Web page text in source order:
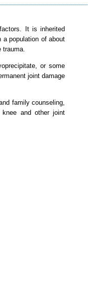
It is inherited
a population of about
trauma.
or some
joint damage
family counseling,
knee and other joint